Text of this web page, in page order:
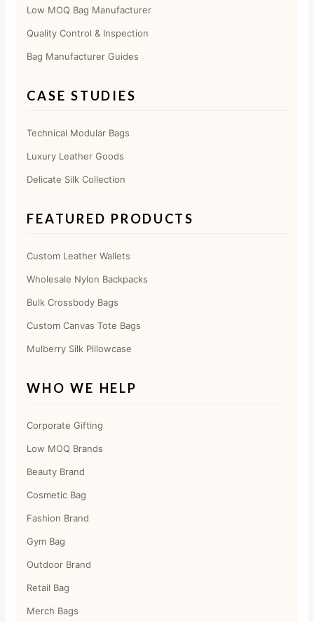
Low MOQ Bag Manufacturer
Quality Control & Inspection
Bag Manufacturer Guides
CASE STUDIES
Technical Modular Bags
Luxury Leather Goods
Delicate Silk Collection
FEATURED PRODUCTS
Custom Leather Wallets
Wholesale Nylon Backpacks
Bulk Crossbody Bags
Custom Canvas Tote Bags
Mulberry Silk Pillowcase
WHO WE HELP
Corporate Gifting
Low MOQ Brands
Beauty Brand
Cosmetic Bag
Fashion Brand
Gym Bag
Outdoor Brand
Retail Bag
Merch Bags